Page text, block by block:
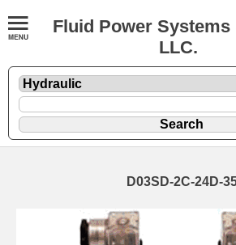
Fluid Power Systems
LLC.
D03SD-2C-24D-